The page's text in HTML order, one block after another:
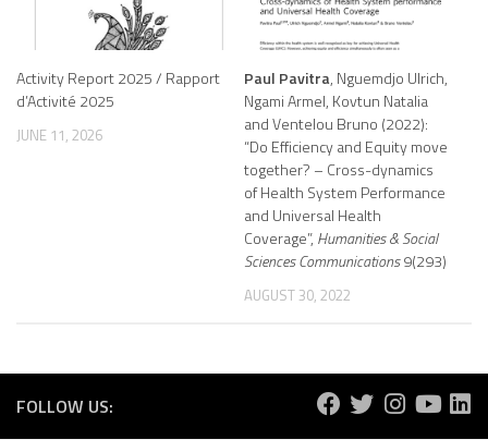
Activity Report 2025 / Rapport
d’Activité 2025
JUNE 11, 2026
Paul Pavitra, Nguemdjo Ulrich,
Ngami Armel, Kovtun Natalia
and Ventelou Bruno (2022):
“Do Efficiency and Equity move
together? – Cross-dynamics
of Health System Performance
and Universal Health
Coverage”, Humanities & Social
Sciences Communications9(293)
AUGUST 30, 2022
FOLLOW US: